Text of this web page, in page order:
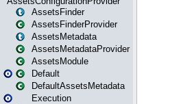
AssetsFinder
AssetsFinderProvider
AssetsMetadata
AssetsMetadataProvider
AssetsModule
Default
DefaultAssetsMetadata
Execution